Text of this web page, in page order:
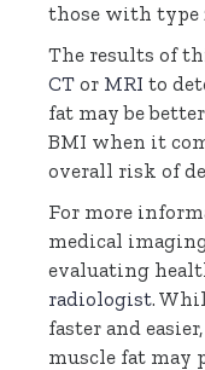
those with type
The results of
CT or MRI to
fat may be
BMI when it
overall risk of
For more
medical
evaluating
radiologist.
faster and
muscle fat may